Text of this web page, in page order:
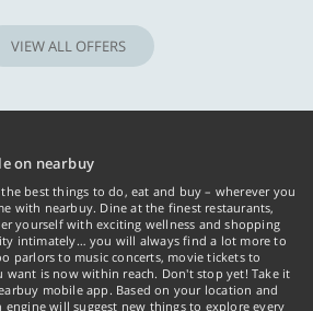
VIEW ALL OFFERS
on nearbuy
best things to do, eat and buy – wherever you
with nearbuy. Dine at the finest restaurants,
yourself with exciting wellness and shopping
intimately… you will always find a lot more to
parlors to music concerts, movie tickets to
want is now within reach. Don't stop yet! Take it
mobile app. Based on your location and
engine will suggest new things to explore every